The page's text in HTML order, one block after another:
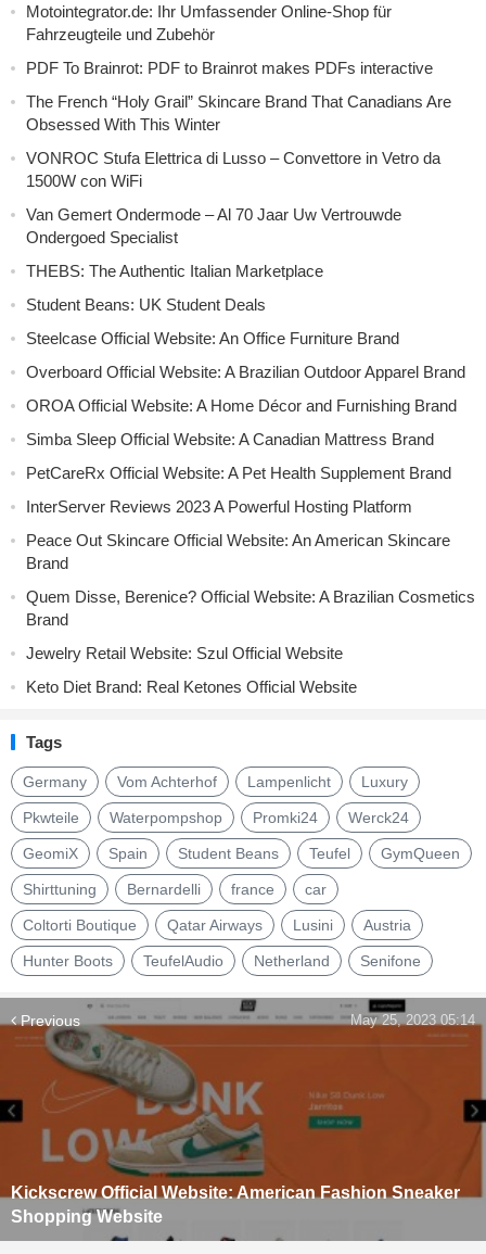
Motointegrator.de: Ihr Umfassender Online-Shop für
Fahrzeugteile und Zubehör
PDF To Brainrot: PDF to Brainrot makes PDFs interactive
The French “Holy Grail” Skincare Brand That Canadians Are
Obsessed With This Winter
VONROC Stufa Elettrica di Lusso – Convettore in Vetro da
1500W con WiFi
Van Gemert Ondermode – Al 70 Jaar Uw Vertrouwde
Ondergoed Specialist
THEBS: The Authentic Italian Marketplace
Student Beans: UK Student Deals
Steelcase Official Website: An Office Furniture Brand
Overboard Official Website: A Brazilian Outdoor Apparel Brand
OROA Official Website: A Home Décor and Furnishing Brand
Simba Sleep Official Website: A Canadian Mattress Brand
PetCareRx Official Website: A Pet Health Supplement Brand
InterServer Reviews 2023 A Powerful Hosting Platform
Peace Out Skincare Official Website: An American Skincare
Brand
Quem Disse, Berenice? Official Website: A Brazilian Cosmetics
Brand
Jewelry Retail Website: Szul Official Website
Keto Diet Brand: Real Ketones Official Website
Tags
Germany Vom Achterhof Lampenlicht Luxury
Pkwteile Waterpompshop Promki24 Werck24
GeomiX Spain Student Beans Teufel GymQueen
Shirttuning Bernardelli france car
Coltorti Boutique Qatar Airways Lusini Austria
Hunter Boots TeufelAudio Netherland Senifone
Previous
Kickscrew Official Website: American Fashion Sneaker
Shopping Website
May 25, 2023 05:14